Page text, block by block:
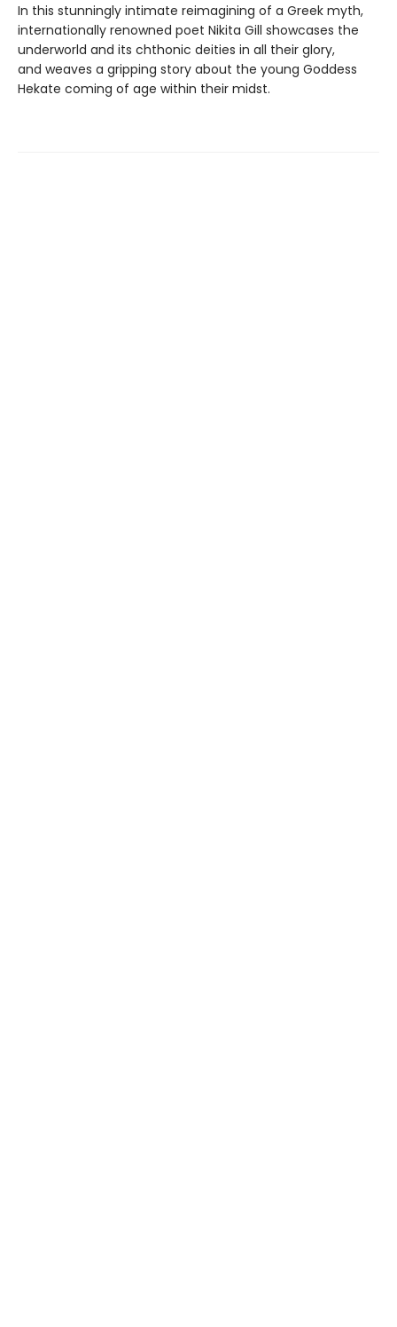
In this stunningly intimate reimagining of a Greek myth,
internationally renowned poet Nikita Gill showcases the
underworld and its chthonic deities in all their glory,
and weaves a gripping story about the young Goddess
Hekate coming of age within their midst.